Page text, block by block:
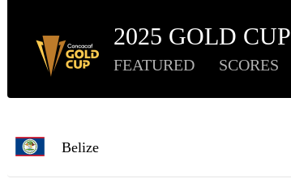
2025 GOLD CUP
FEATURED SCORES
Belize